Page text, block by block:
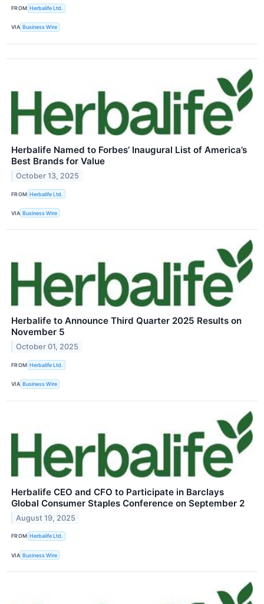
FROM Herbalife Ltd.
VIA Business Wire
Herbalife Named to Forbes’ Inaugural List of America’s
Best Brands for Value
October 13, 2025
FROM Herbalife Ltd.
VIA Business Wire
Herbalife to Announce Third Quarter 2025 Results on
November 5
October 01, 2025
FROM Herbalife Ltd.
VIA Business Wire
Herbalife CEO and CFO to Participate in Barclays
Global Consumer Staples Conference on September 2
August 19, 2025
FROM Herbalife Ltd.
VIA Business Wire